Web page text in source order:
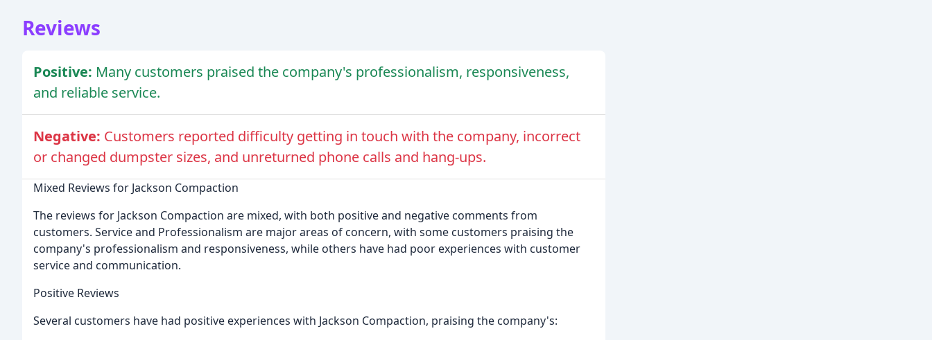
Reviews
Positive: Many customers praised the company's professionalism, responsiveness,
and reliable service.
Negative: Customers reported difficulty getting in touch with the company, incorrect
or changed dumpster sizes, and unreturned phone calls and hang-ups.
Mixed Reviews for Jackson Compaction
The reviews for Jackson Compaction are mixed, with both positive and negative comments from
customers. Service and Professionalism are major areas of concern, with some customers praising the
company's professionalism and responsiveness, while others have had poor experiences with customer
service and communication.
Positive Reviews
Several customers have had positive experiences with Jackson Compaction, praising the company's: